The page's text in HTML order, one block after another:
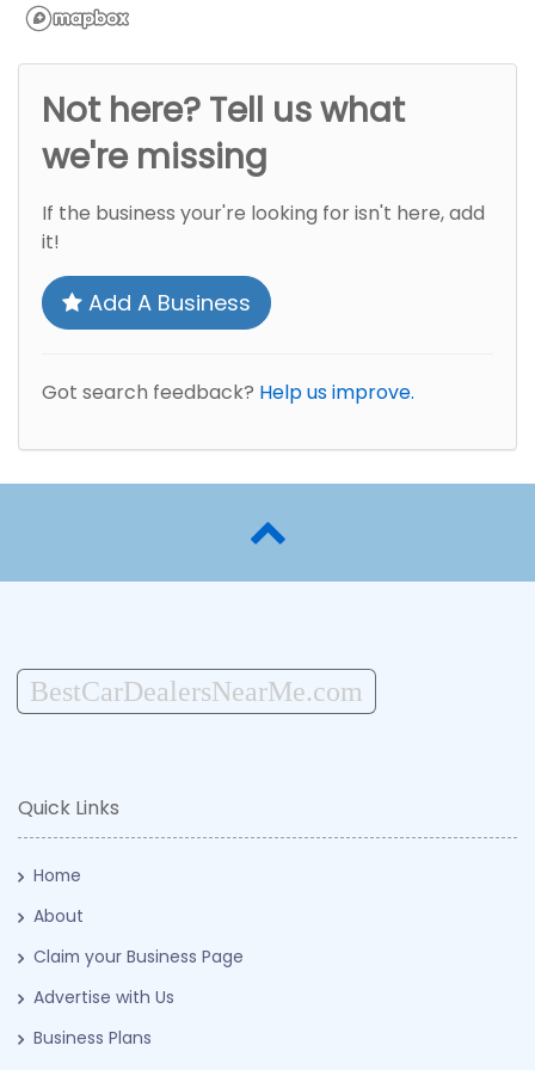
Not here? Tell us what
we're missing
If the business your're looking for isn't here, add
it!
Add A Business
Got search feedback? Help us improve.
BestCarDealersNearMe.com
Quick Links
Home
About
Claim your Business Page
Advertise with Us
Business Plans